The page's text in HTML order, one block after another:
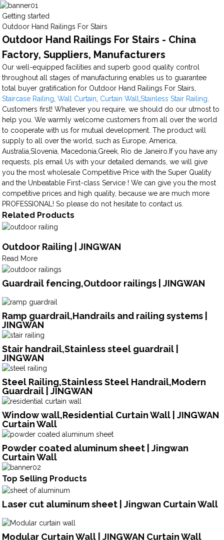
Getting started
Outdoor Hand Railings For Stairs
Outdoor Hand Railings For Stairs - China
Factory, Suppliers, Manufacturers
Our well-equipped facilities and superb good quality control
throughout all stages of manufacturing enables us to guarantee
total buyer gratification for Outdoor Hand Railings For Stairs,
Staircase Railing ,Wall Curtain Curtain Wall ,Stainless Stair Railing
Customers first! Whatever you require, we should do our utmost to
help you. We warmly welcome customers from all over the world
to cooperate with us for mutual development. The product will
supply to all over the world, such as Europe, America,
Australia,Slovenia, Macedonia,Greek, Rio de Janeiro.If you have any
requests, pls email Us with your detailed demands, we will give
you the most wholesale Competitive Price with the Super Quality
and the Unbeatable First-class Service ! We can give you the most
competitive prices and high quality, because we are much more
PROFESSIONAL! So please do not hesitate to contact us.
Related Products
Outdoor Railing | JINGWAN
Read More
Guardrail fencing,Outdoor railings | JINGWAN
Ramp guardrail,Handrails and railing systems |
JINGWAN
Stair handrail,Stainless steel guardrail |
JINGWAN
Steel Railing,Stainless Steel Handrail,Modern
Guardrail | JINGWAN
Window wall,Residential Curtain Wall | JINGWAN
Curtain Wall
Powder coated aluminum sheet | Jingwan
Curtain Wall
Top Selling Products
Laser cut aluminum sheet | Jingwan Curtain Wall
Modular Curtain Wall | JINGWAN Curtain Wall